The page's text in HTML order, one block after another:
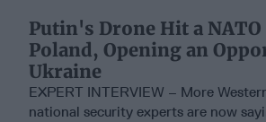
Putin's Drone Hit a NATO
Poland, Opening an
Ukraine
EXPERT INTERVIEW – More
national security experts are now